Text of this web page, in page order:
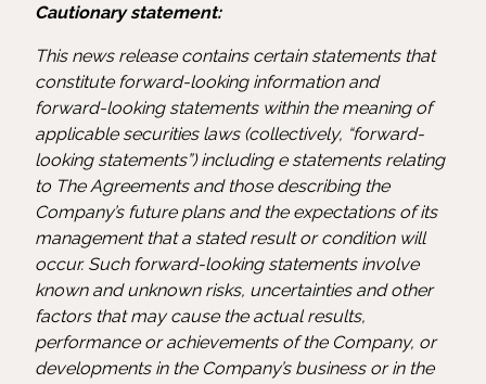
Cautionary statement:
This news release contains certain statements that
constitute forward-looking information and
forward-looking statements within the meaning of
applicable securities laws (collectively, “forward-
looking statements”) including e statements relating
to The Agreements and those describing the
Company’s future plans and the expectations of its
management that a stated result or condition will
occur. Such forward-looking statements involve
known and unknown risks, uncertainties and other
factors that may cause the actual results,
performance or achievements of the Company, or
developments in the Company’s business or in the